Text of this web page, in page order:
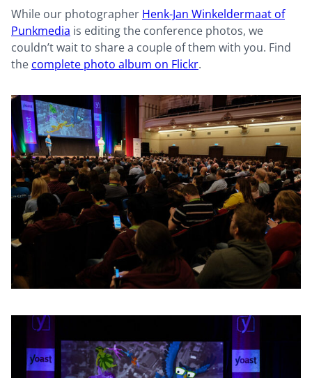
While our photographer Henk-Jan Winkeldermaat of
Punkmedia is editing the conference photos, we
couldn’t wait to share a couple of them with you. Find
the complete photo album on Flickr.